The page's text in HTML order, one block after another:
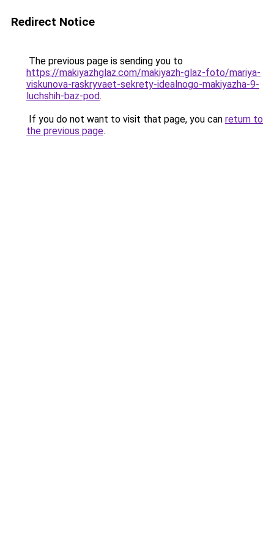
Redirect Notice
The previous page is sending you to
https://makiyazhglaz.com/makiyazh-glaz-foto/mariya-
viskunova-raskryvaet-sekrety-idealnogo-makiyazha-9-
luchshih-baz-pod.
If you do not want to visit that page, you can return to
the previous page.